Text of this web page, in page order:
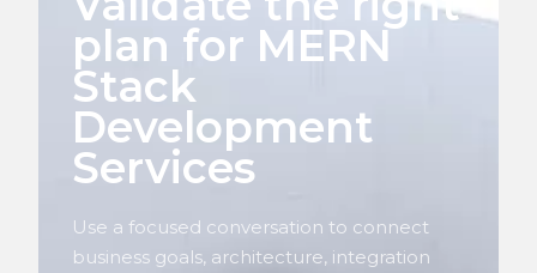
plan for MERN
Stack
Development
Services
Use a focused conversation to connect
business goals, architecture, integration